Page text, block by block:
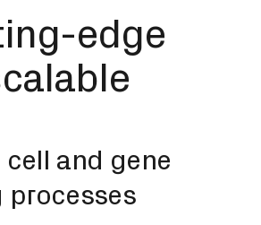
edge
and gene